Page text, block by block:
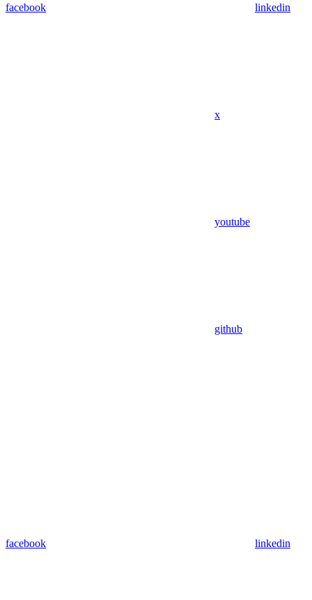
facebook linkedin
x
youtube
github
facebook linkedin